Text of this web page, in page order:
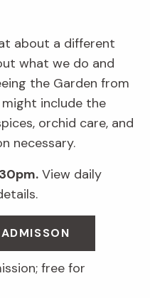
about a different
what we do and
the Garden from
include the
orchid care, and
necessary.
View daily
free for